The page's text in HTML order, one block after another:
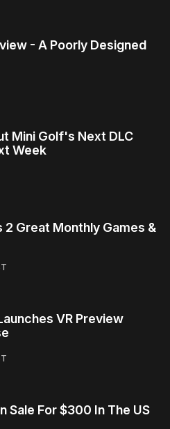
- A Poorly Designed
Mini Golf's Next DLC
Week
Great Monthly Games &
VR Preview
Sale For $300 In The US